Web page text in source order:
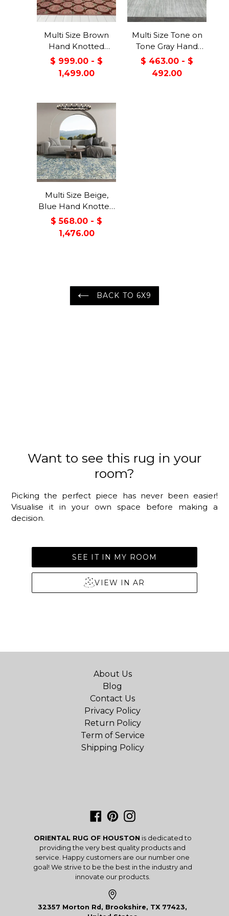
Multi Size Brown
Hand Knotted
Tibetan 100% Wool
Michaelian &
Kohlberg Traditional
$ 999.00 - $
1,499.00
Multi Size Tone on
Tone Gray Hand
Knotted Tibetan
Omre Wool and
$ 463.00 - $
492.00
Multi Size Beige,
Blue Hand Knotted
100% Wool Turkish
Oushak Transitional
Oriental Area Rug
$ 568.00 - $
1,476.00
BACK TO 6X9
Want to see this rug in your
room?
Picking the perfect piece has never been easier!
Visualise it in your own space before making a
decision.
SEE IT IN MY ROOM
VIEW IN AR
About Us
Blog
Contact Us
Privacy Policy
Return Policy
Term of Service
Shipping Policy
Facebook
PinterestInstagram
ORIENTAL RUG OF HOUSTON is dedicated to
providing the very best quality products and
service. Happy customers are our number one
goal! We strive to be the best in the industry and
innovate our products.
32357 Morton Rd, Brookshire, TX 77423,